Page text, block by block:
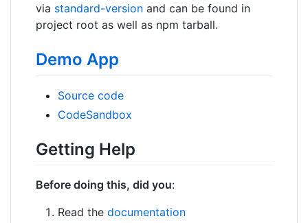
via standard-version and can be found in
project root as well as npm tarball.
Demo App
Source code
CodeSandbox
Getting Help
Before doing this, did you:
Read the documentation